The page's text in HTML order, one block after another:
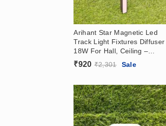
Arihant Star Magnetic Led
Track Light Fixtures Diffuser
18W For Hall, Ceiling –
Recessed And Surface With
OSRAM LED In India
₹920 ₹2,301 Sale